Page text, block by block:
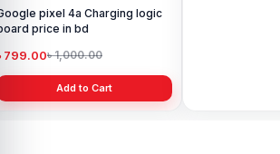
pixel 4a Charging logic
price in bd
799.00৳ 1,000.00
Add to Cart